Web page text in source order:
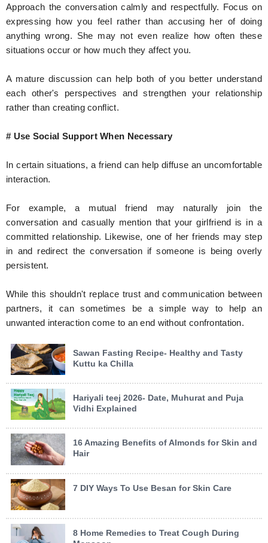
Approach the conversation calmly and respectfully. Focus on
expressing how you feel rather than accusing her of doing
anything wrong. She may not even realize how often these
situations occur or how much they affect you.
A mature discussion can help both of you better understand
each other's perspectives and strengthen your relationship
rather than creating conflict.
# Use Social Support When Necessary
In certain situations, a friend can help diffuse an uncomfortable
interaction.
For example, a mutual friend may naturally join the
conversation and casually mention that your girlfriend is in a
committed relationship. Likewise, one of her friends may step
in and redirect the conversation if someone is being overly
persistent.
While this shouldn't replace trust and communication between
partners, it can sometimes be a simple way to help an
unwanted interaction come to an end without confrontation.
Sawan Fasting Recipe- Healthy and Tasty
Kuttu ka Chilla
Hariyali teej 2026- Date, Muhurat and Puja
Vidhi Explained
16 Amazing Benefits of Almonds for Skin and
Hair
7 DIY Ways To Use Besan for Skin Care
8 Home Remedies to Treat Cough During